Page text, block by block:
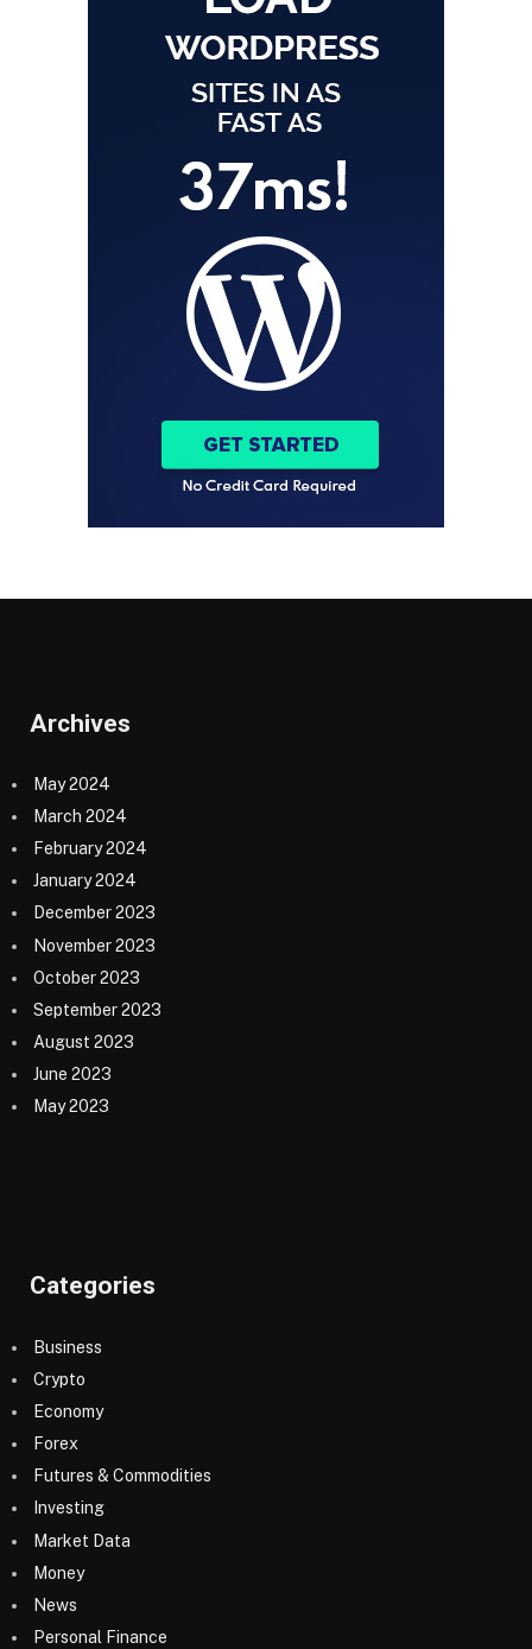
Archives
May 2024
March 2024
February 2024
January 2024
December 2023
November 2023
October 2023
September 2023
August 2023
June 2023
May 2023
Categories
Business
Crypto
Economy
Forex
Futures & Commodities
Investing
Market Data
Money
News
Personal Finance